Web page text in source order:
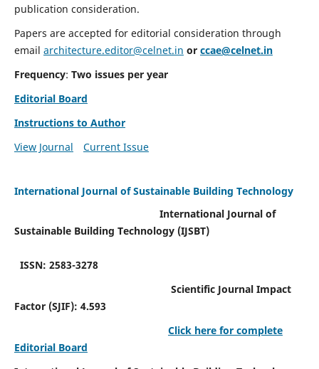
publication consideration.
Papers are accepted for editorial consideration through
email architecture.editor@celnet.in or ccae@celnet.in
Frequency: Two issues per year
Editorial Board
Instructions to Author
View Journal
Current Issue
International Journal of Sustainable Building Technology
International Journal of
Sustainable Building Technology (IJSBT)
ISSN: 2583-3278
Scientific Journal Impact
Factor (SJIF): 4.593
Click here for complete
Editorial Board